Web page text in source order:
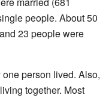
people. About 50
23 people were
person lived. Also,
together. Most